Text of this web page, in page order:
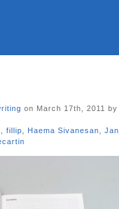
on March 17th, 2011 by
fillip Haema Sivanesan
Jan